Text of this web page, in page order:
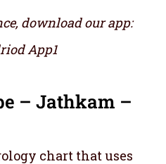
download our app:
– Jathkam –
chart that uses